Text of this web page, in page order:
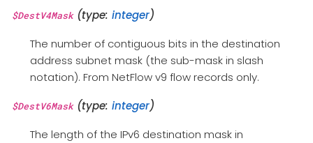
$DestV4Mask(type: integer)
The number of contiguous bits in the destination
address subnet mask (the sub-mask in slash
notation). From NetFlow v9 flow records only.
$DestV6Mask(type: integer)
The length of the IPv6 destination mask in